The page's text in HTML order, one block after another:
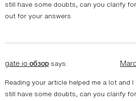
still have some doubts, can you clarify for
out for your answers.
gate io обзор says:
Reading your article helped me a lot and
still have some doubts, can you clarify for